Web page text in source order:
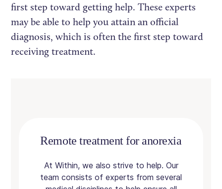
first step toward getting help. These experts
may be able to help you attain an official
diagnosis, which is often the first step toward
receiving treatment.
Remote treatment for anorexia
At Within, we also strive to help. Our
team consists of experts from several